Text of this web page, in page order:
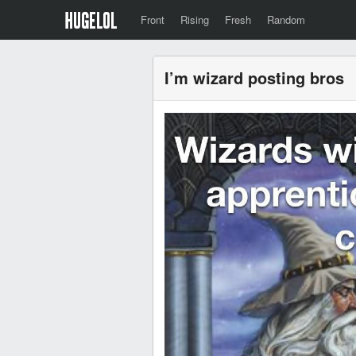
Front Rising Fresh Random
I’m wizard posting bros